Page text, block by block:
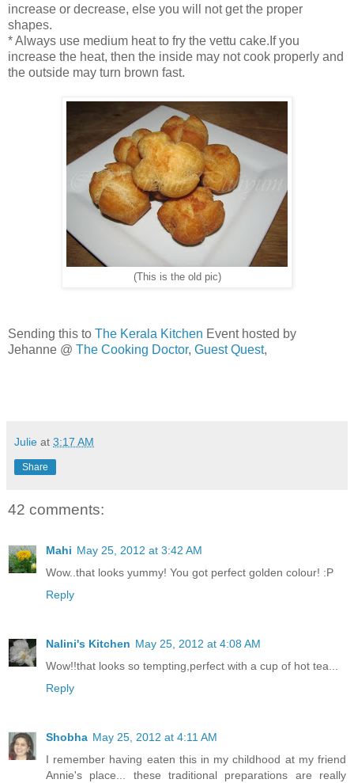
increase or decrease, else you will not get the proper
shapes.
* Always use medium heat to fry the vettu cake.If you
increase the heat, then the inside may not cook properly and
the outside may turn brown fast.
(This is the old pic)
Sending this to The Kerala Kitchen Event hosted by
Jehanne @ The Cooking Doctor, Guest Quest,
Julie at 3:17 AM
Share
42 comments:
Mahi May 25, 2012 at 3:42 AM
Wow..that looks yummy! You got perfect golden colour! :P
Reply
Nalini's Kitchen May 25, 2012 at 4:08 AM
Wow!!that looks so tempting,perfect with a cup of hot tea...
Reply
Shobha May 25, 2012 at 4:11 AM
I remember having eaten this in my childhood at my friend
Annie's place... these traditional preparations are really